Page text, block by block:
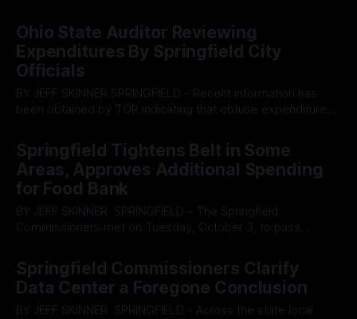
commission meeting, on December 2, presented by finance
director Katie Eviston. Based on the reporting, the city
appears to be staring down an incredibly lean budget
Ohio State Auditor Reviewing
Expenditures By Springfield City
Officials
BY JEFF SKINNER SPRINGFIELD - Recent information has
been obtained by TOR indicating that obtuse expenditures
reviewed by the State Auditors West Region office after
complaints were filed regarding unspecified international
trips to France and the resignation of a member of the
finance
Springfield Tightens Belt in Some
Areas, Approves Additional Spending
for Food Bank
BY JEFF SKINNER SPRINGFIELD - The Springfield
Commissioners met on Tuesday, October 3, to pass
heard input from representatives of the Second Harvest
Food bank which introduced a new resolution to contribute
additional funds to help meet the need of residents no
longer
Springfield Commissioners Clarify
Data Center a Foregone Conclusion
BY JEFF SKINNER SPRINGFIELD - Across the state local